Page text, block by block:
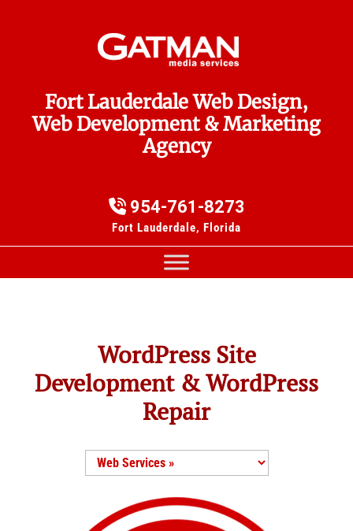
Fort Lauderdale Web Design,
Web Development & Marketing
Agency
954-761-8273
Fort Lauderdale, Florida
WordPress Site
Development & WordPress
Repair